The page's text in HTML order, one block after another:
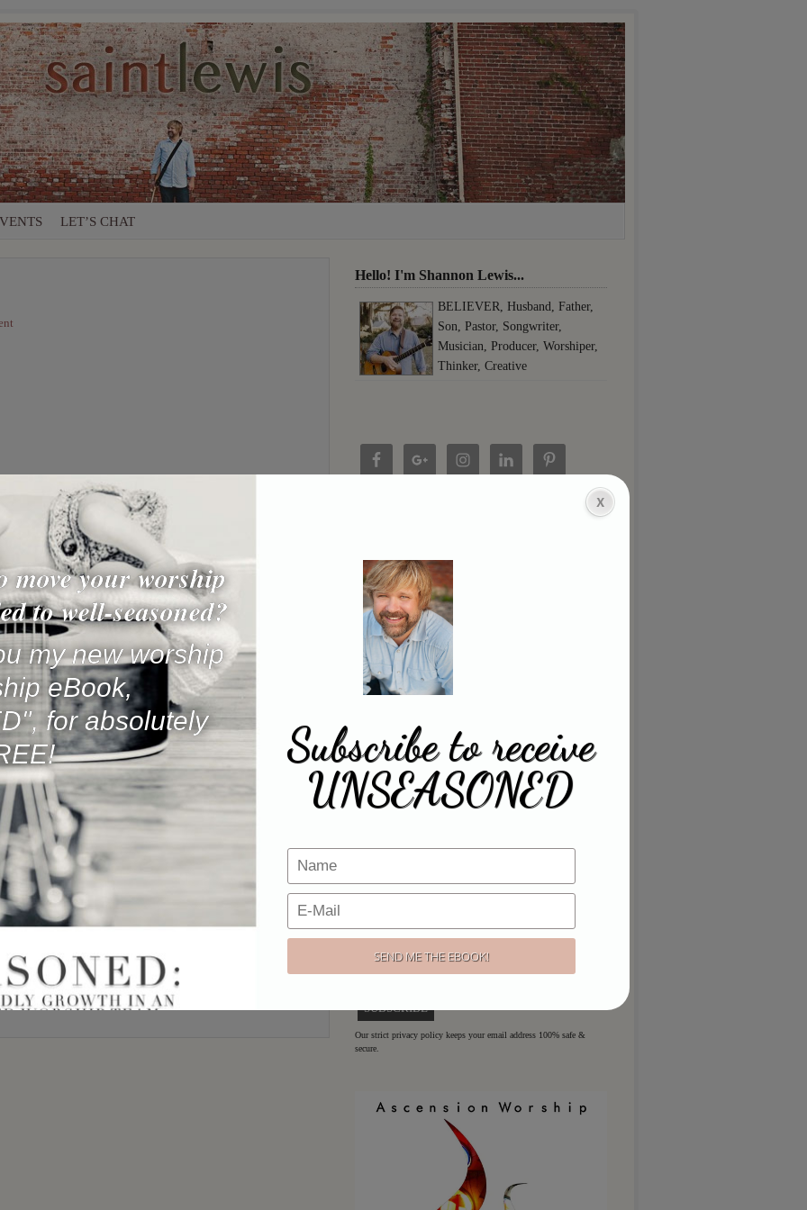
LET’S CHAT
Name *
Email *
Website
Hello! I'm Shannon Lewis...
BELIEVER, Husband, Father,
Son, Pastor, Songwriter,
Musician, Producer, Worshiper,
Thinker, Creative
Sign up here for regular updates & special
Email:
Our strict privacy policy keeps your email address 100% safe &
secure.
move your worship
to well-seasoned?
my new worship
eBook,
for absolutely
Subscribe to receive
UNSEASONED